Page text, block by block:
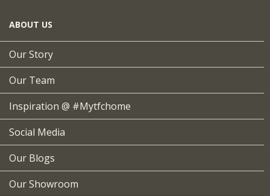
ABOUT US
Our Story
Our Team
Inspiration @ #mytfchome
Social Media
Our Blogs
Our Showroom